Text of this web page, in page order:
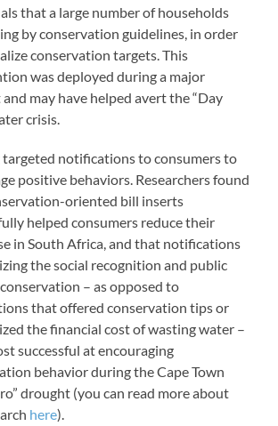
that a large number of households
by conservation guidelines, in order
conservation targets. This
was deployed during a major
may have helped avert the “Day
crisis.
targeted notifications to consumers to
positive behaviors. Researchers found
oriented bill inserts
helped consumers reduce their
in South Africa, and that notifications
the social recognition and public
– as opposed to
that offered conservation tips or
the financial cost of wasting water –
successful at encouraging
behavior during the Cape Town
drought (you can read more about
here).